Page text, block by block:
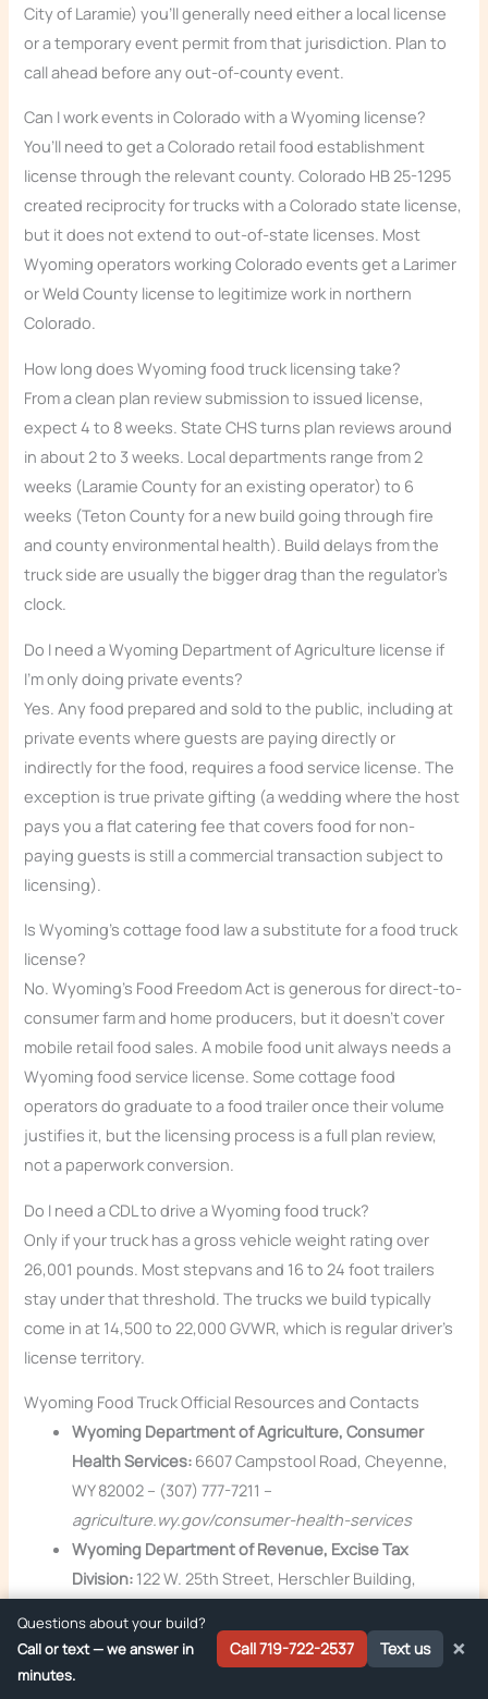
City of Laramie) you’ll generally need either a local license
or a temporary event permit from that jurisdiction. Plan to
call ahead before any out-of-county event.
Can I work events in Colorado with a Wyoming license?
You’ll need to get a Colorado retail food establishment
license through the relevant county. Colorado HB 25-1295
created reciprocity for trucks with a Colorado state license,
but it does not extend to out-of-state licenses. Most
Wyoming operators working Colorado events get a Larimer
or Weld County license to legitimize work in northern
Colorado.
How long does Wyoming food truck licensing take?
From a clean plan review submission to issued license,
expect 4 to 8 weeks. State CHS turns plan reviews around
in about 2 to 3 weeks. Local departments range from 2
weeks (Laramie County for an existing operator) to 6
weeks (Teton County for a new build going through fire
and county environmental health). Build delays from the
truck side are usually the bigger drag than the regulator’s
clock.
Do I need a Wyoming Department of Agriculture license if
I’m only doing private events?
Yes. Any food prepared and sold to the public, including at
private events where guests are paying directly or
indirectly for the food, requires a food service license. The
exception is true private gifting (a wedding where the host
pays you a flat catering fee that covers food for non-
paying guests is still a commercial transaction subject to
licensing).
Is Wyoming’s cottage food law a substitute for a food truck
license?
No. Wyoming’s Food Freedom Act is generous for direct-to-
consumer farm and home producers, but it doesn’t cover
mobile retail food sales. A mobile food unit always needs a
Wyoming food service license. Some cottage food
operators do graduate to a food trailer once their volume
justifies it, but the licensing process is a full plan review,
not a paperwork conversion.
Do I need a CDL to drive a Wyoming food truck?
Only if your truck has a gross vehicle weight rating over
26,001 pounds. Most stepvans and 16 to 24 foot trailers
stay under that threshold. The trucks we build typically
come in at 14,500 to 22,000 GVWR, which is regular driver’s
license territory.
Wyoming Food Truck Official Resources and Contacts
Wyoming Department of Agriculture, Consumer
Health Services: 6607 Campstool Road, Cheyenne,
WY 82002 – (307) 777-7211 –
agriculture.wy.gov/consumer-health-services
Wyoming Department of Revenue, Excise Tax
Division: 122 W. 25th Street, Herschler Building,
revenue.wyo.gov
Wyoming Secretary of State (business filings):
Questions about your build?
Call or text — we answer in
minutes.
Call 719-722-2537 Text us ×